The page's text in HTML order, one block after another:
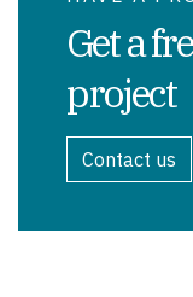
Get a
project
Contact us